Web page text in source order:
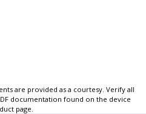
are provided as a courtesy. Verify all
documentation found on the device
page.